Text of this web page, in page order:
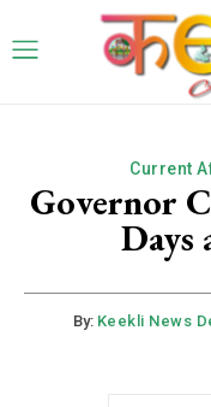
Current
Governor
Days
By: Keekli News